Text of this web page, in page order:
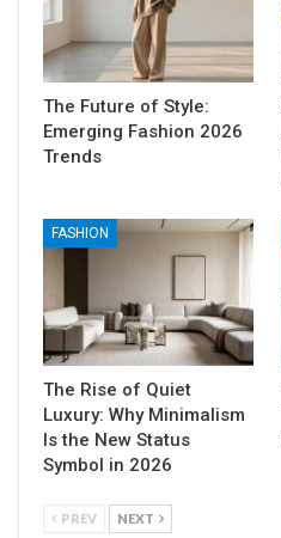
The Future of Style:
Emerging Fashion 2026
Trends
FASHION
The Rise of Quiet
Luxury: Why Minimalism
Is the New Status
Symbol in 2026
PREV NEXT